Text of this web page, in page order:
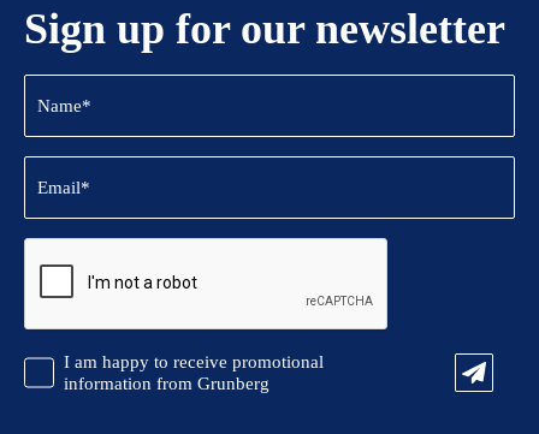
Sign up for our newsletter
Name
(Required)
Email
(Required)
CAPTCHA
Promotional
Information
I am happy to receive promotional
information from Grunberg